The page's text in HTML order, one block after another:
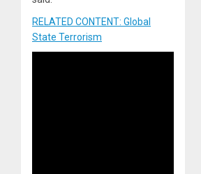
RELATED CONTENT: Global
State Terrorism